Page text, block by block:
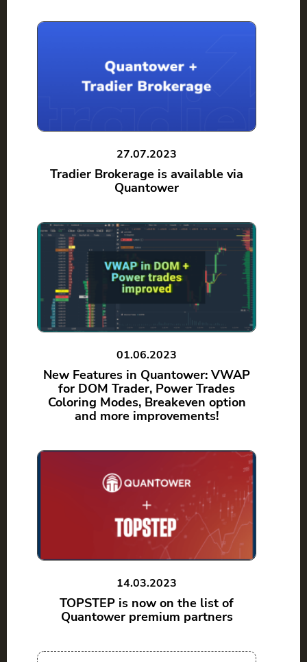
27.07.2023
Tradier Brokerage is available via
Quantower
01.06.2023
New Features in Quantower: VWAP
for DOM Trader, Power Trades
Coloring Modes, Breakeven option
and more improvements!
14.03.2023
TOPSTEP is now on the list of
Quantower premium partners